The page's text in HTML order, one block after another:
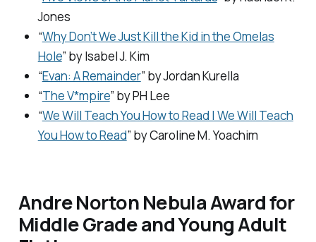
Jones
“Why Don’t We Just Kill the Kid in the Omelas
Hole” by Isabel J. Kim
“Evan: A Remainder” by Jordan Kurella
“The V*mpire” by PH Lee
“We Will Teach You How to Read | We Will Teach
You How to Read” by Caroline M. Yoachim
Andre Norton Nebula Award for
Middle Grade and Young Adult